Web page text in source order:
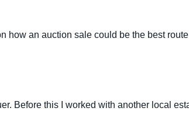
how an auction sale could be the best
Before this I worked with another local